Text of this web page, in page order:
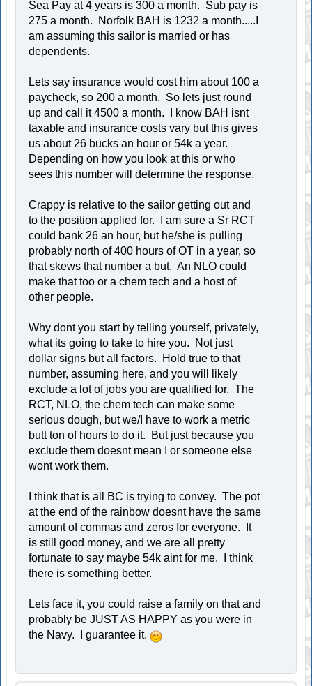
Sea Pay at 4 years is 300 a month. Sub pay is
275 a month. Norfolk BAH is 1232 a month.....I
am assuming this sailor is married or has
dependents.
Lets say insurance would cost him about 100 a
paycheck, so 200 a month. So lets just round
up and call it 4500 a month. I know BAH isnt
taxable and insurance costs vary but this gives
us about 26 bucks an hour or 54k a year.
Depending on how you look at this or who
sees this number will determine the response.
Crappy is relative to the sailor getting out and
to the position applied for. I am sure a Sr RCT
could bank 26 an hour, but he/she is pulling
probably north of 400 hours of OT in a year, so
that skews that number a but. An NLO could
make that too or a chem tech and a host of
other people.
Why dont you start by telling yourself, privately,
what its going to take to hire you. Not just
dollar signs but all factors. Hold true to that
number, assuming here, and you will likely
exclude a lot of jobs you are qualified for. The
RCT, NLO, the chem tech can make some
serious dough, but we/I have to work a metric
butt ton of hours to do it. But just because you
exclude them doesnt mean I or someone else
wont work them.
I think that is all BC is trying to convey. The pot
at the end of the rainbow doesnt have the same
amount of commas and zeros for everyone. It
is still good money, and we are all pretty
fortunate to say maybe 54k aint for me. I think
there is something better.
Lets face it, you could raise a family on that and
probably be JUST AS HAPPY as you were in
the Navy. I guarantee it.